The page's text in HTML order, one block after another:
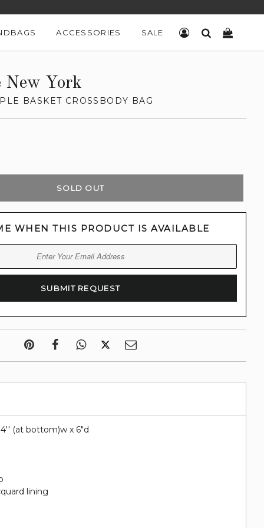
ACCESSORIES SALE LOG INSEARCH
New York
BASKET CROSSBODY BAG
SOLD OUT
WHEN THIS PRODUCT IS AVAILABLE
(at bottom)w x 6"d
lining